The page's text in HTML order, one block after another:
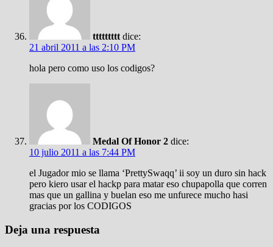
ttttttttt dice:
21 abril 2011 a las 2:10 PM
hola pero como uso los codigos?
Medal Of Honor 2 dice:
10 julio 2011 a las 7:44 PM
el Jugador mio se llama ‘PrettySwaqq’ ii soy un duro sin hack
pero kiero usar el hackp para matar eso chupapolla que corren
mas que un gallina y buelan eso me unfurece mucho hasi
gracias por los CODIGOS
Deja una respuesta